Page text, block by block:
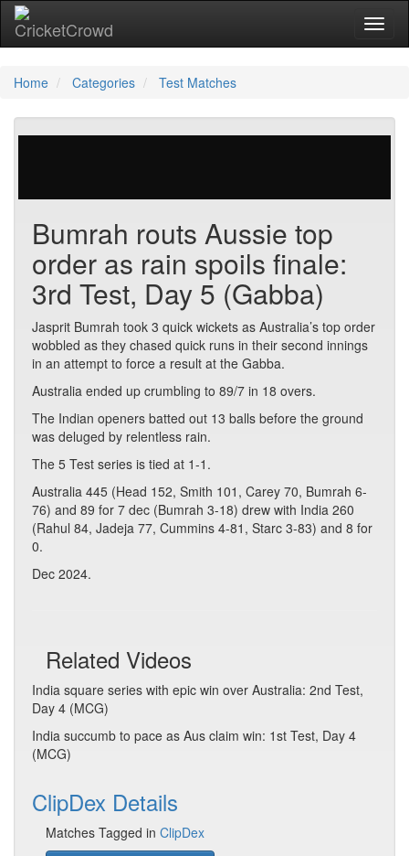
Home Categories Test Matches
Bumrah routs Aussie top
order as rain spoils finale:
3rd Test, Day 5 (Gabba)
Jasprit Bumrah took 3 quick wickets as Australia’s top order
wobbled as they chased quick runs in their second innings
in an attempt to force a result at the Gabba.
Australia ended up crumbling to 89/7 in 18 overs.
The Indian openers batted out 13 balls before the ground
was deluged by relentless rain.
The 5 Test series is tied at 1-1.
Australia 445 (Head 152, Smith 101, Carey 70, Bumrah 6-
76) and 89 for 7 dec (Bumrah 3-18) drew with India 260
(Rahul 84, Jadeja 77, Cummins 4-81, Starc 3-83) and 8 for
0.
Dec 2024.
Related Videos
India square series with epic win over Australia: 2nd Test,
Day 4 (MCG)
India succumb to pace as Aus claim win: 1st Test, Day 4
(MCG)
ClipDex Details
Matches Tagged in ClipDex